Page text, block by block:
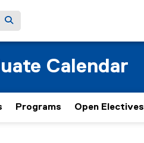
Calendar
Programs Open Electives